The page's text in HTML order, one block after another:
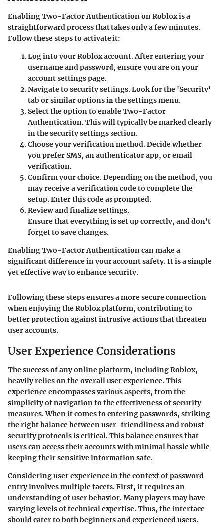
Enabling Two-Factor Authentication on Roblox is a
straightforward process that takes only a few minutes.
Follow these steps to activate it:
Log into your Roblox account.After entering your
username and password, ensure you are on your
account settings page.
Navigate to security settings.Look for the 'Security'
tab or similar options in the settings menu.
Select the option to enable Two-Factor
Authentication.This will typically be marked clearly
in the security settings section.
Choose your verification method.Decide whether
you prefer SMS, an authenticator app, or email
verification.
Confirm your choice.Depending on the method, you
may receive a verification code to complete the
setup. Enter this code as prompted.
Review and finalize settings.
Ensure that everything is set up correctly, and don't
forget to save changes.
Enabling Two-Factor Authentication can make a
significant difference in your account safety. It is a simple
yet effective way to enhance security.
Following these steps ensures a more secure connection
when enjoying the Roblox platform, contributing to
better protection against intrusive actions that threaten
user accounts.
User Experience Considerations
The success of any online platform, including Roblox,
heavily relies on the overall user experience. This
experience encompasses various aspects, from the
simplicity of navigation to the effectiveness of security
measures. When it comes to entering passwords, striking
the right balance between user-friendliness and robust
security protocols is critical. This balance ensures that
users can access their accounts with minimal hassle while
keeping their sensitive information safe.
Considering user experience in the context of password
entry involves multiple facets. First, it requires an
understanding of user behavior. Many players may have
varying levels of technical expertise. Thus, the interface
should cater to both beginners and experienced users.